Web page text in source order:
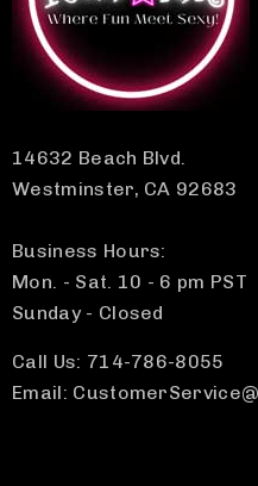
14632 Beach Blvd.
Westminster, CA 92683
Business Hours:
Mon. - Sat. 10 - 6 pm PST
Sunday - Closed
Call Us: 714-786-8055
Email: